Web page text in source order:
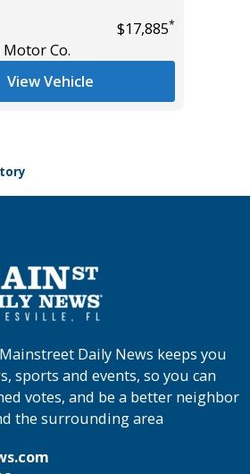
$17,885*
Co.
View Vehicle
Daily News keeps you
sports and events, so you can
votes, and be a better neighbor
the surrounding area